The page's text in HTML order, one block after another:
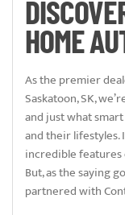
HOME
As the premier
Saskatoon, SK,
and just what
and their lifestyles.
incredible
But, as the saying
partnered with